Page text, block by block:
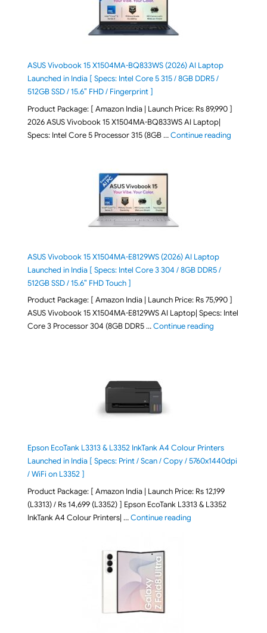
ASUS Vivobook 15 X1504MA-BQ833WS (2026) AI Laptop
Launched in India [ Specs: Intel Core 5 315 / 8GB DDR5 /
512GB SSD / 15.6″ FHD / Fingerprint ]
Product Package: [ Amazon India | Launch Price: Rs 89,990 ]
2026 ASUS Vivobook 15 X1504MA-BQ833WS AI Laptop|
Specs: Intel Core 5 Processor 315 (8GB …Continue reading"ASUS
ASUS Vivobook 15 X1504MA-E8129WS (2026) AI Laptop
Launched in India [ Specs: Intel Core 3 304 / 8GB DDR5 /
512GB SSD / 15.6″ FHD Touch ]
Product Package: [ Amazon India | Launch Price: Rs 75,990 ]
ASUS Vivobook 15 X1504MA-E8129WS AI Laptop| Specs: Intel
Core 3 Processor 304 (8GB DDR5 …Continue reading"ASUS
Epson EcoTank L3313 & L3352 InkTank A4 Colour Printers
Launched in India [ Specs: Print / Scan / Copy / 5760x1440dpi
/ WiFi on L3352 ]
Product Package: [ Amazon India | Launch Price: Rs 12,199
(L3313) / Rs 14,699 (L3352) ] Epson EcoTank L3313 & L3352
InkTank A4 Colour Printers| …Continue reading"Epson EcoTank